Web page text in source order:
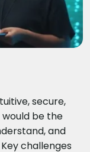
secure,
be the
and
challenges